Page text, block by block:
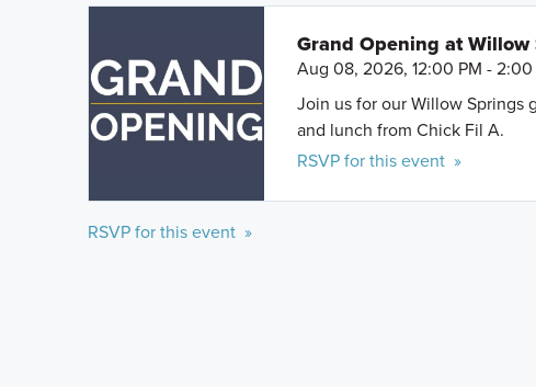
Grand Opening at
Aug 08, 2026, 12:00 PM - 2:00
Join us for our Willow Springs
and lunch from Chick Fil A.
RSVP for this event »
RSVP for this event »